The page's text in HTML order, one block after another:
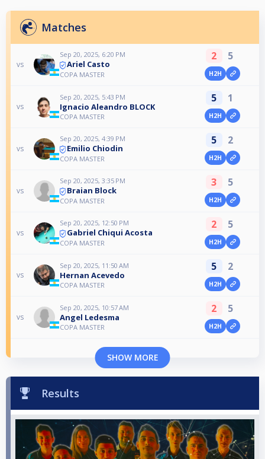
Matches
vs
Sep 20, 2025, 6:20 PM
Ariel Casto
COPA MASTER
2 5
H2H
vs
Sep 20, 2025, 5:43 PM
Ignacio Aleandro BLOCK
COPA MASTER
5 1
H2H
vs
Sep 20, 2025, 4:39 PM
Emilio Chiodin
COPA MASTER
5 2
H2H
vs
Sep 20, 2025, 3:35 PM
Braian Block
COPA MASTER
3 5
H2H
vs
Sep 20, 2025, 12:50 PM
Gabriel Chiqui Acosta
COPA MASTER
2 5
H2H
vs
Sep 20, 2025, 11:50 AM
Hernan Acevedo
COPA MASTER
5 2
H2H
vs
Sep 20, 2025, 10:57 AM
Angel Ledesma
COPA MASTER
2 5
H2H
SHOW MORE
Results